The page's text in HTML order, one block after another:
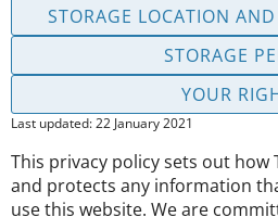
STORAGE LOCATION
STORAGE
YOUR
Last updated: 22 January 2021
This privacy policy sets out how
and protects any information
use this website. We are